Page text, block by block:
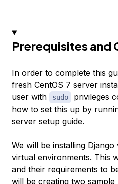
Prerequisites and
In order to complete this
fresh CentOS 7 server
user with
sudo
privileges
how to set this up by
server setup guide.
We will be installing
virtual environments. This
and their requirements to
will be creating two